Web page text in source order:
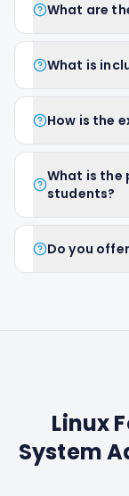
What are
What is
How is the
What is the
students?
Do you
Linux
System